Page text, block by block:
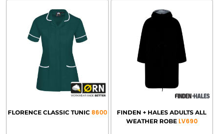
FLORENCE CLASSIC TUNIC 8600
FINDEN + HALES ADULTS ALL
WEATHER ROBE LV690